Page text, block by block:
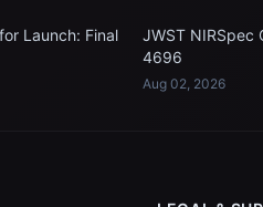
Launch: Final
JWST NIRSpec
4696
Aug 02, 2026